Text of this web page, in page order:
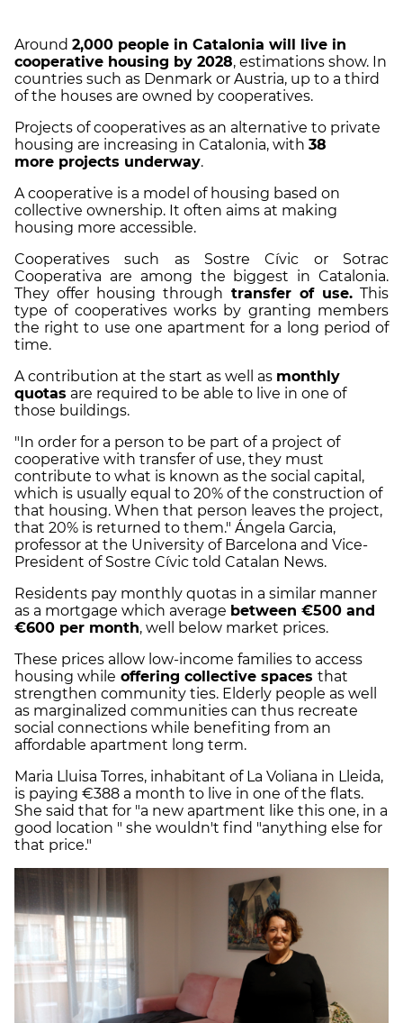
Around 2,000 people in Catalonia will live in
cooperative housing by 2028, estimations show. In
countries such as Denmark or Austria, up to a third
of the houses are owned by cooperatives.
Projects of cooperatives as an alternative to private
housing are increasing in Catalonia, with 38
more projects underway.
A cooperative is a model of housing based on
collective ownership. It often aims at making
housing more accessible.
Cooperatives such as Sostre Cívic or Sotrac
Cooperativa are among the biggest in Catalonia.
They offer housing through transfer of use.This
type of cooperatives works by granting members
the right to use one apartment for a long period of
time.
A contribution at the start as well as monthly
quotas are required to be able to live in one of
those buildings.
"In order for a person to be part of a project of
cooperative with transfer of use, they must
contribute to what is known as the social capital,
which is usually equal to 20% of the construction of
that housing. When that person leaves the project,
that 20% is returned to them." Ángela Garcia,
professor at the University of Barcelona and Vice-
President of Sostre Cívic told Catalan News.
Residents pay monthly quotas in a similar manner
as a mortgage which average between €500 and
€600 per month, well below market prices.
These prices allow low-income families to access
housing while offering collective spaces that
strengthen community ties. Elderly people as well
as marginalized communities can thus recreate
social connections while benefiting from an
affordable apartment long term.
Maria Lluisa Torres, inhabitant of La Voliana in Lleida,
is paying €388 a month to live in one of the flats.
She said that for "a new apartment like this one, in a
good location " she wouldn't find "anything else for
that price."